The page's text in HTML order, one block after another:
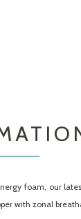
foam, our
with zonal